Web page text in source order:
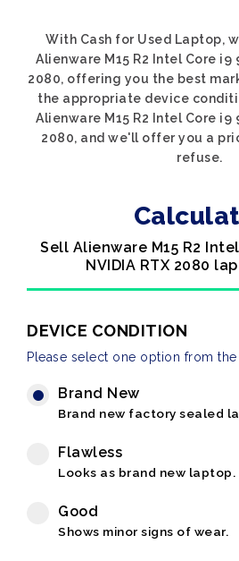
With Cash for Used Laptop,
Alienware M15 R2 Intel Core i9
2080, offering you the best
the appropriate device
Alienware M15 R2 Intel Core i9
2080, and we'll offer you a
refuse.
Sell Alienware M15 R2
NVIDIA RTX 2080
DEVICE CONDITION
Please select one option from
Brand New
Brand new factory sealed
Flawless
Looks as brand new laptop.
Good
Shows minor signs of wear.